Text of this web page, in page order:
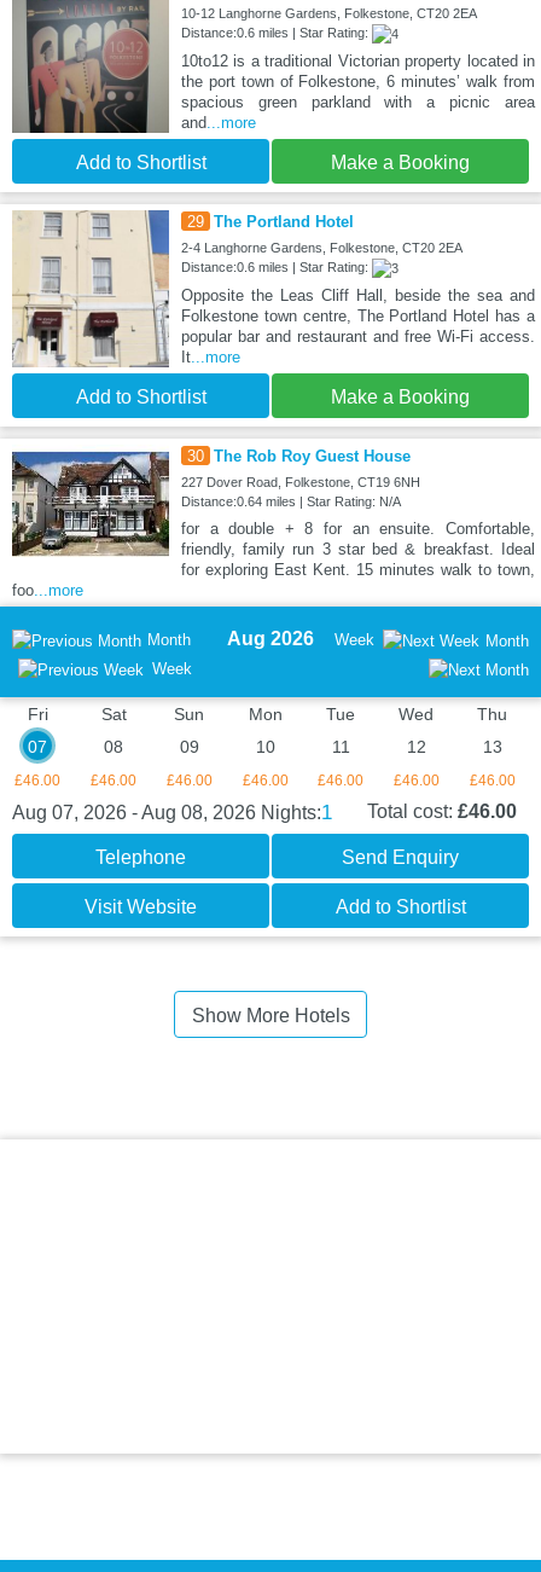
10-12 Langhorne Gardens, Folkestone, CT20 2EA
Distance:0.6 miles | Star Rating:
10to12 is a traditional Victorian property located in
the port town of Folkestone, 6 minutes’ walk from
spacious green parkland with a picnic area
and...more
Add to Shortlist Make a Booking
29 The Portland Hotel
2-4 Langhorne Gardens, Folkestone, CT20 2EA
Distance:0.6 miles | Star Rating:
Opposite the Leas Cliff Hall, beside the sea and
Folkestone town centre, The Portland Hotel has a
popular bar and restaurant and free Wi-Fi access.
It...more
Add to Shortlist Make a Booking
30 The Rob Roy Guest House
227 Dover Road, Folkestone, CT19 6NH
Distance:0.64 miles | Star Rating: N/A
for a double + 8 for an ensuite. Comfortable,
friendly, family run 3 star bed & breakfast. Ideal
for exploring East Kent. 15 minutes walk to town,
foo...more
Month
Week
Aug 2026 Week Month
Fri
07
£46.00
Sat
08
£46.00
Sun
09
£46.00
Mon
10
£46.00
Tue
11
£46.00
Wed
12
£46.00
Thu
13
£46.00
Aug 07, 2026 - Aug 08, 2026 Nights:1 Total cost: £46.00
Telephone Send Enquiry
Visit Website Add to Shortlist
Show More Hotels